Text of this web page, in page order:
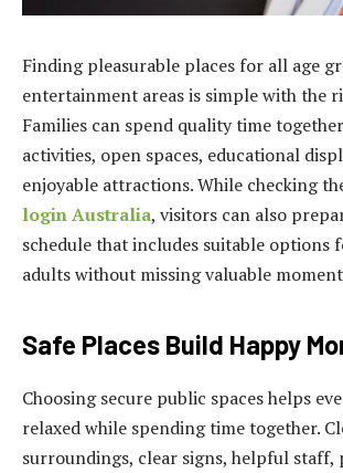
Finding pleasurable places for all age
entertainment areas is simple with the
Families can spend quality time
activities, open spaces, educational
enjoyable attractions. While checking
login Australia, visitors can also
schedule that includes suitable options
adults without missing valuable
Safe Places Build Happy
Choosing secure public spaces helps
relaxed while spending time together.
surroundings, clear signs, helpful staff,